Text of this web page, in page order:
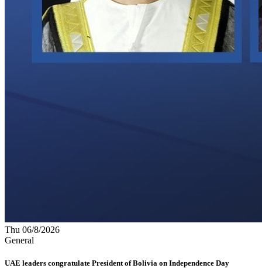
Thu 06/8/2026
General
UAE leaders congratulate President of Bolivia on Independence Day